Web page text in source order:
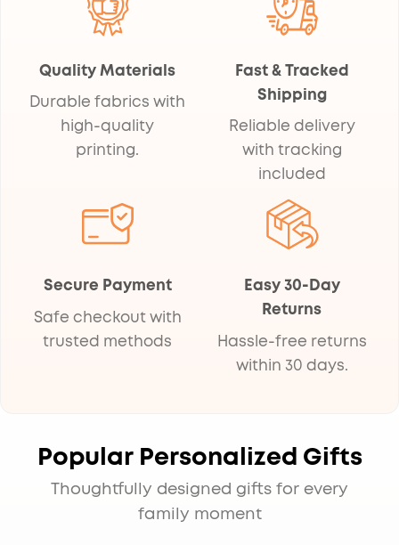
Quality Materials
Durable fabrics with
high-quality
printing.
Fast & Tracked
Shipping
Reliable delivery
with tracking
included
Secure Payment
Safe checkout with
trusted methods
Easy 30-Day
Returns
Hassle-free returns
within 30 days.
Popular Personalized Gifts
Thoughtfully designed gifts for every
family moment